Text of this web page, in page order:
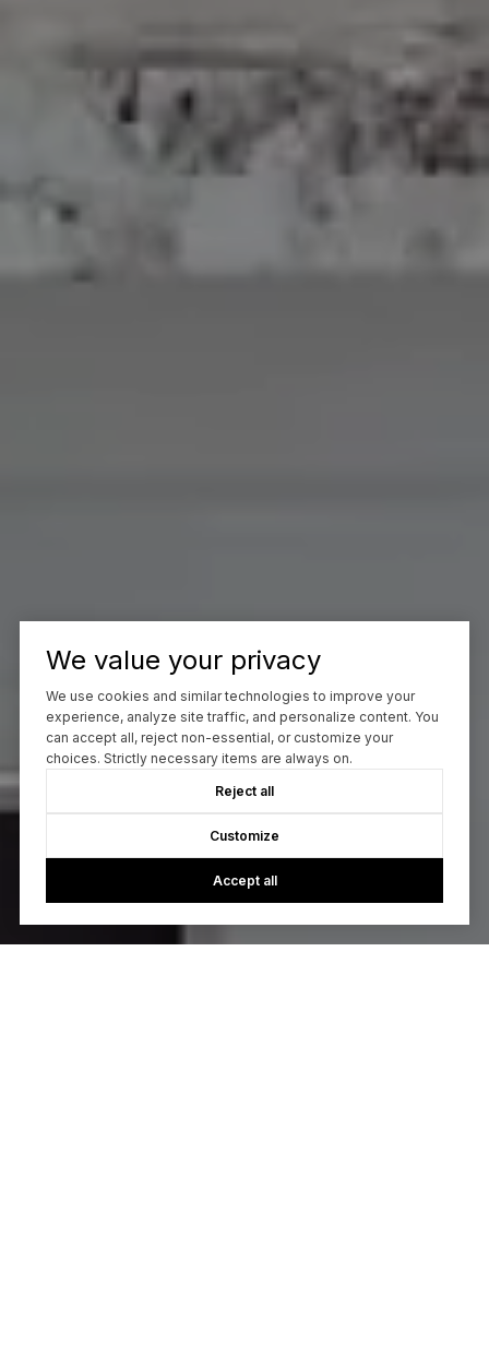
We value your privacy
We use cookies and similar technologies to improve your
experience, analyze site traffic, and personalize content. You
can accept all, reject non-essential, or customize your
choices. Strictly necessary items are always on.
Reject all
Customize
Accept all